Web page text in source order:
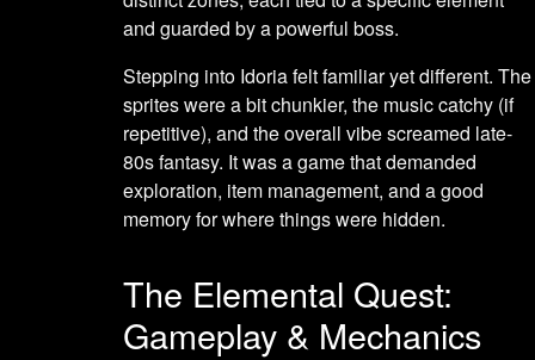
and guarded by a powerful boss.
Stepping into Idoria felt familiar yet different. The
sprites were a bit chunkier, the music catchy (if
repetitive), and the overall vibe screamed late-
80s fantasy. It was a game that demanded
exploration, item management, and a good
memory for where things were hidden.
The Elemental Quest:
Gameplay & Mechanics